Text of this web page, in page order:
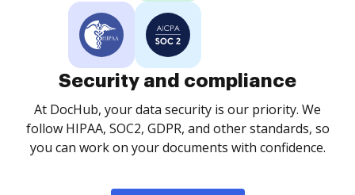
Security and compliance
At DocHub, your data security is our priority. We
follow HIPAA, SOC2, GDPR, and other standards, so
you can work on your documents with confidence.